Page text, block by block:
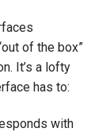
of the box”
It’s a lofty
has to:
with